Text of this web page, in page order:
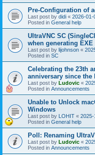
Pre-Configuration of
Last post by didi « 2026-01-
Posted in General help
UltraVNC SC
when generating EXE
Last post by lijohnson «
Posted in SC
Celebrating the 23th
anniversary since
Last post by Ludovic «
Posted in Announcements
Unable to Unlock
Windows
Last post by LOHIT « 2025-
Posted in General help
Poll: Renaming
Last post by Ludovic «
Posted in Announcements